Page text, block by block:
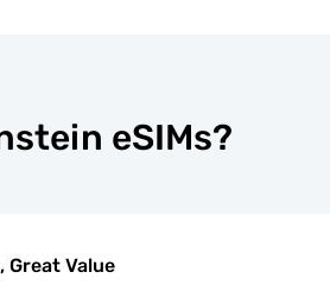
eSIMs?
Great Value